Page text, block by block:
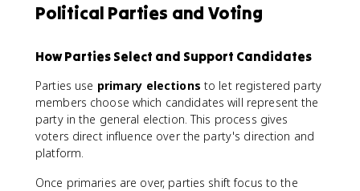
Political Parties and Voting
How Parties Select and Support Candidates
Parties use primary elections to let registered party
members choose which candidates will represent the
party in the general election. This process gives
voters direct influence over the party's direction and
platform.
Once primaries are over, parties shift focus to the